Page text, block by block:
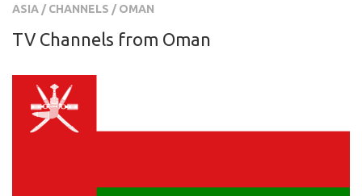
ASIA
EUROPE
NORTH AMERICA
ASIA / CHANNELS / OMAN
TV Channels from Oman